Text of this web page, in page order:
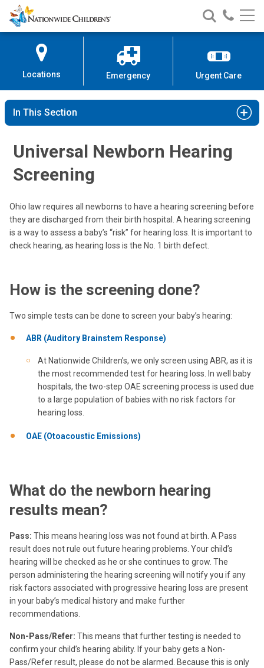
Skip
to
Content
Nationwide
Children’s
Search
Nationwide
Children’s
Call
Locations Emergency Urgent Care
In This Section
Universal Newborn Hearing
Screening
Ohio law requires all newborns to have a hearing screening before
they are discharged from their birth hospital. A hearing screening
is a way to assess a baby’s “risk” for hearing loss. It is important to
check hearing, as hearing loss is the No. 1 birth defect.
How is the screening done?
Two simple tests can be done to screen your baby’s hearing:
ABR (Auditory Brainstem Response)
At Nationwide Children’s, we only screen using ABR, as it is
the most recommended test for hearing loss. In well baby
hospitals, the two-step OAE screening process is used due
to a large population of babies with no risk factors for
hearing loss.
OAE (Otoacoustic Emissions)
What do the newborn hearing
results mean?
Pass: This means hearing loss was not found at birth. A Pass
result does not rule out future hearing problems. Your child’s
hearing will be checked as he or she continues to grow. The
person administering the hearing screening will notify you if any
risk factors associated with progressive hearing loss are present
in your baby’s medical history and make further
recommendations.
Non-Pass/Refer: This means that further testing is needed to
confirm your child’s hearing ability. If your baby gets a Non-
Pass/Refer result, please do not be alarmed. Because this is only